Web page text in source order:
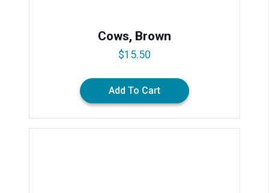
Cows, Brown
$15.50
Add To Cart